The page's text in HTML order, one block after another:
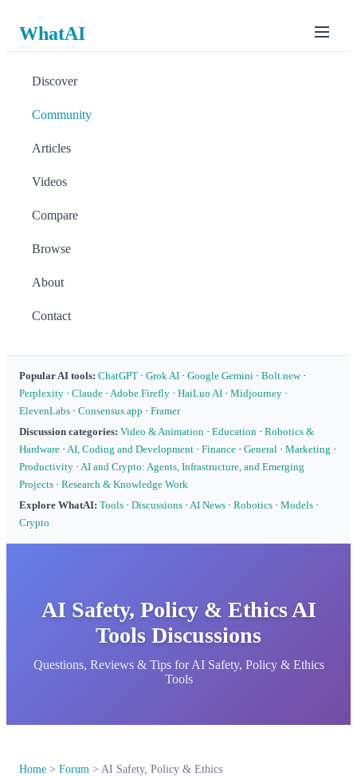
WhatAI
Discover
Community
Articles
Videos
Compare
Browse
About
Contact
Popular AI tools: ChatGPT · Grok AI · Google Gemini · Bolt.new·
Perplexity · Claude · Adobe Firefly · HaiLuo AI · Midjourney ·
ElevenLabs · Consensus.app · Framer
Discussion categories: Video & Animation · Education · Robotics &
Hardware · AI, Coding and Development · Finance · General · Marketing ·
Productivity · AI and Crypto: Agents, Infrastructure, and Emerging
Projects · Research & Knowledge Work
Explore WhatAI: Tools · Discussions · AI News · Robotics · Models ·
Crypto
AI Safety, Policy & Ethics AI
Tools Discussions
Questions, Reviews & Tips for AI Safety, Policy & Ethics
Tools
Home > Forum > AI Safety, Policy & Ethics